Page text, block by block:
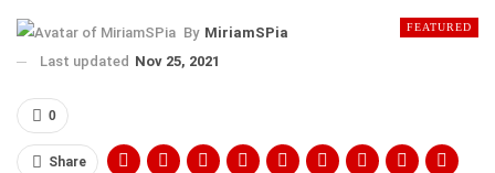
FEATURED
By MiriamSPia
Last updated Nov 25, 2021
0
Share